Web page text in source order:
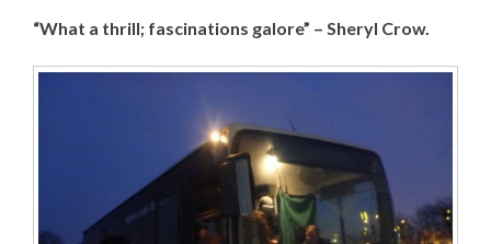
“What a thrill; fascinations galore” – Sheryl Crow.